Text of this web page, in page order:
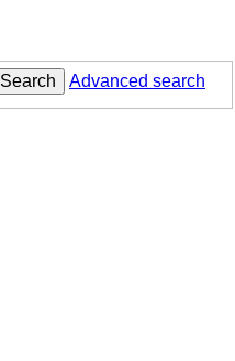
Search Advanced search